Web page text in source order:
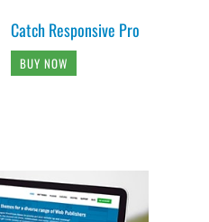
Catch Responsive Pro
BUY NOW